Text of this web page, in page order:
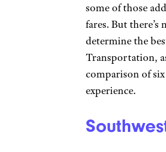
some of those
fares. But
determine the
Transportation,
comparison of
experience.